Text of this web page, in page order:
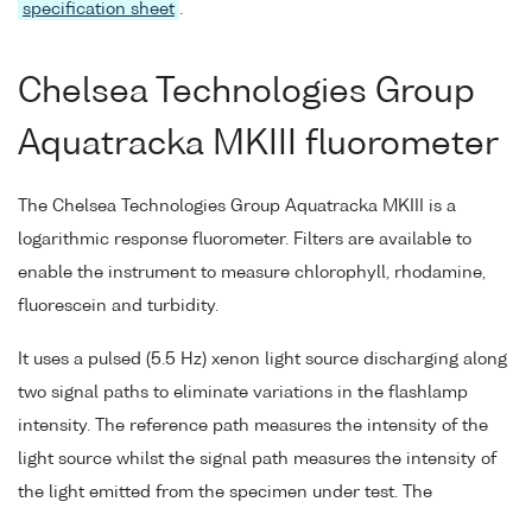
specification sheet .
Chelsea Technologies Group
Aquatracka MKIII fluorometer
The Chelsea Technologies Group Aquatracka MKIII is a
logarithmic response fluorometer. Filters are available to
enable the instrument to measure chlorophyll, rhodamine,
fluorescein and turbidity.
It uses a pulsed (5.5 Hz) xenon light source discharging along
two signal paths to eliminate variations in the flashlamp
intensity. The reference path measures the intensity of the
light source whilst the signal path measures the intensity of
the light emitted from the specimen under test. The